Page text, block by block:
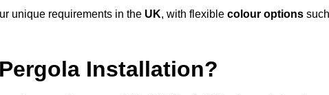
unique requirements in the UK, with flexible colour options such
Installation?